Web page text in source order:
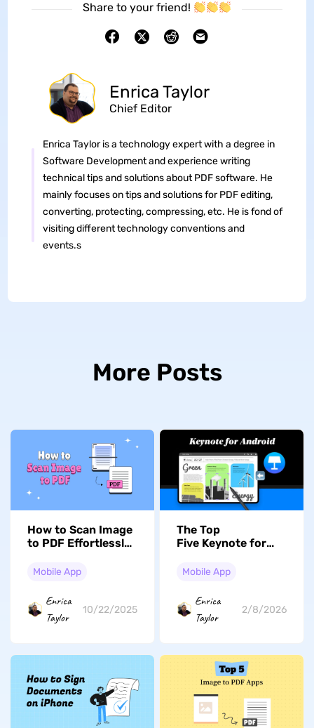
Share to your friend!
Enrica Taylor
Chief Editor
Enrica Taylor is a technology expert with a degree in
Software Development and experience writing
technical tips and solutions about PDF software. He
mainly focuses on tips and solutions for PDF editing,
converting, protecting, compressing, etc. He is fond of
visiting different technology conventions and
events.s
More Posts
How to Scan Image
to PDF Effortlessly?
Mobile App
Enrica
Taylor
10/22/2025
The Top
Five Keynote for
Alternatives in
Mobile App
Enrica
Taylor
2/8/2026